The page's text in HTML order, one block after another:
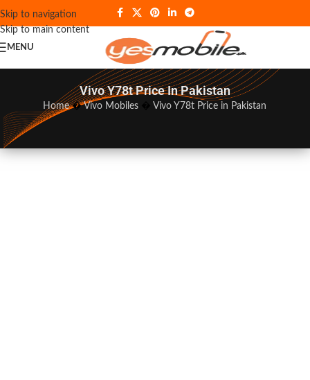
Skip to navigation
Skip to main content
MENU
Vivo Y78t Price In Pakistan
Home�Vivo Mobiles Vivo Y78t Price in Pakistan